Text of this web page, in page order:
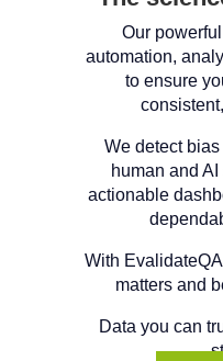
Our
automation,
to ensure
We detect
human and
actionable
With
matters and
Data you can